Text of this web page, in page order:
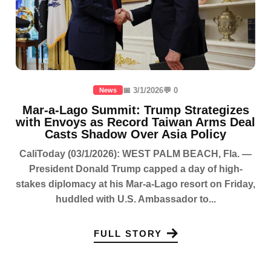
News 📅 3/1/2026💬 0
Mar-a-Lago Summit: Trump Strategizes
with Envoys as Record Taiwan Arms Deal
Casts Shadow Over Asia Policy
CaliToday (03/1/2026): WEST PALM BEACH, Fla. —
President Donald Trump capped a day of high-
stakes diplomacy at his Mar-a-Lago resort on Friday,
huddled with U.S. Ambassador to...
FULL STORY